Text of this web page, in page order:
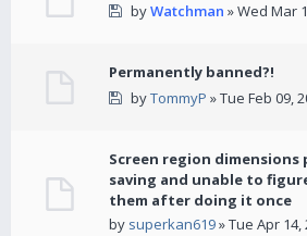
byWatchman » Wed Mar
Permanently banned?!
byTommyP » Tue Feb 09,
Screen region dimensions
saving and unable to
them after doing it once
by superkan619» Tue Apr 14,